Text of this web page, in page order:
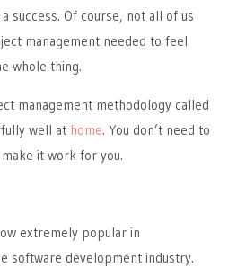
success. Of course, not all of us
management needed to feel
whole thing.
management methodology called
well at home. You don’t need to
it work for you.
extremely popular in
software development industry.